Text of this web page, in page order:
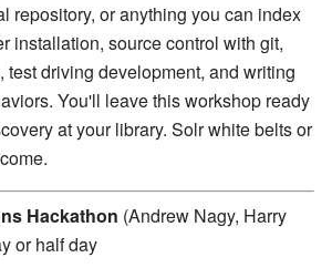
repository, or anything you can index
installation, source control with git,
test driving development, and writing
You'll leave this workshop ready
at your library. Solr white belts or
Hackathon (Andrew Nagy, Harry
or half day